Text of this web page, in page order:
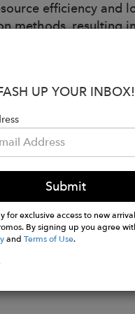
efficiency and
methods, resulting
gentle on skin.
through
generate a low
UP YOUR INBOX!
Submit
for exclusive access to new
By signing up you agree
andTerms of Use.